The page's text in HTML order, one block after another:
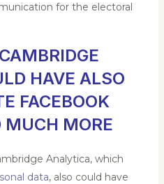
for the electoral
HAVE ALSO
FACEBOOK
MUCH MORE
Analytica, which
data, also could have